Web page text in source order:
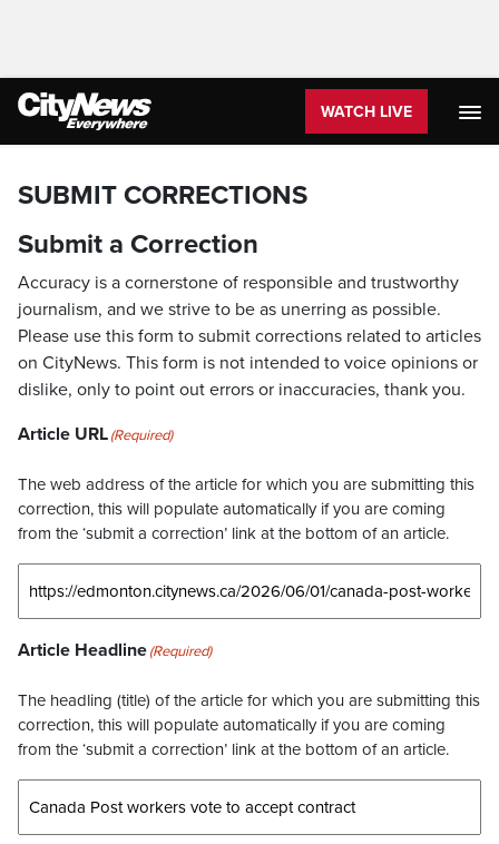
WATCH LIVE
SUBMIT CORRECTIONS
Submit a Correction
Accuracy is a cornerstone of responsible and trustworthy
journalism, and we strive to be as unerring as possible.
Please use this form to submit corrections related to articles
on CityNews. This form is not intended to voice opinions or
dislike, only to point out errors or inaccuracies, thank you.
Article URL(Required)
The web address of the article for which you are submitting this
correction, this will populate automatically if you are coming
from the ‘submit a correction’ link at the bottom of an article.
Article Headline(Required)
The headling (title) of the article for which you are submitting this
correction, this will populate automatically if you are coming
from the ‘submit a correction’ link at the bottom of an article.